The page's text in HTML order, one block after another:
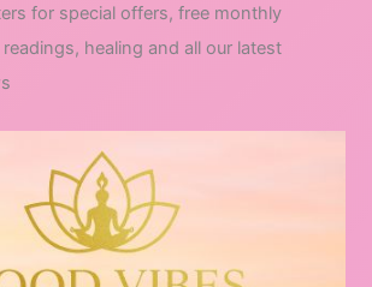
for special offers, free monthly
healing and all our latest